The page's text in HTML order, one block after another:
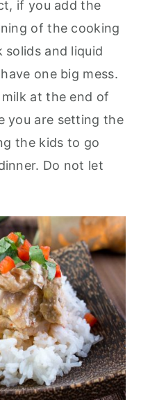
if you add the
of the cooking
and liquid
one big mess.
at the end of
you are setting the
the kids to go
Do not let